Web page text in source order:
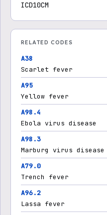
ICD10CM
RELATED CODES
A38
Scarlet fever
A95
Yellow fever
A98.4
Ebola virus disease
A98.3
Marburg virus disease
A79.0
Trench fever
A96.2
Lassa fever